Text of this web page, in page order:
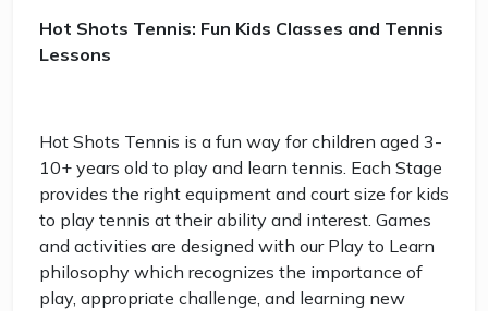
Hot Shots Tennis: Fun Kids Classes and Tennis
Lessons
Hot Shots Tennis is a fun way for children aged 3-
10+ years old to play and learn tennis. Each Stage
provides the right equipment and court size for kids
to play tennis at their ability and interest. Games
and activities are designed with our Play to Learn
philosophy which recognizes the importance of
play, appropriate challenge, and learning new